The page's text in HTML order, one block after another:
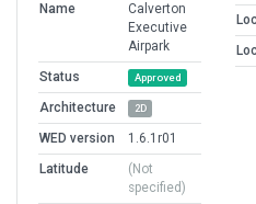
Name
Calverton
Executive
Airpark
Status
Approved
Architecture 2D
WED version
1.6.1r01
Latitude
(Not
specified)